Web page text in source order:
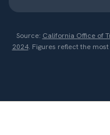
Source: California Office of
2024. Figures reflect the